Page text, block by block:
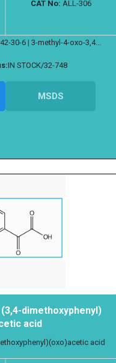
CAT No: ALL-306
30-6 | 3-methyl-4-oxo-3,4...
IN STOCK/32-748
MSDS
(3,4-dimethoxyphenyl)
acid
acid